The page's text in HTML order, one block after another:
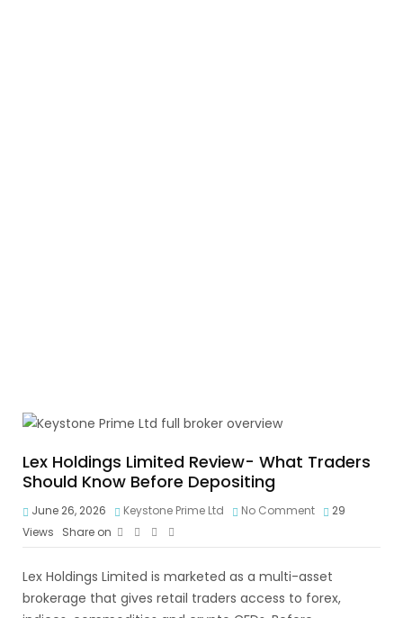
Lex Holdings Limited Review- What Traders
Should Know Before Depositing
June 26, 2026 Keystone Prime Ltd No Comment
29
Views
Share on
Lex Holdings Limited is marketed as a multi-asset
brokerage that gives retail traders access to forex,